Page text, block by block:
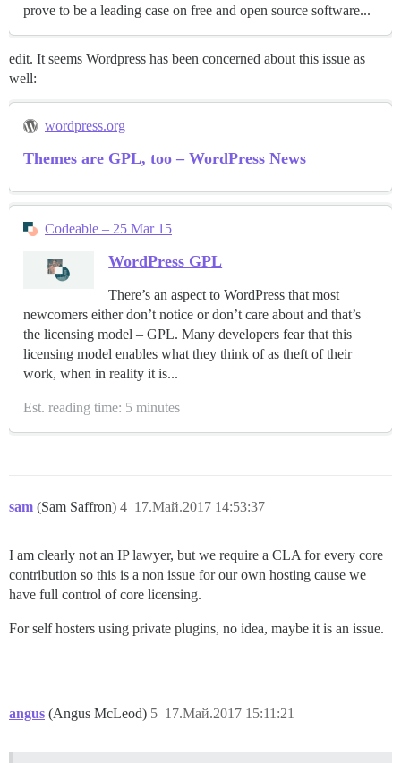
prove to be a leading case on free and open source software...
edit. It seems Wordpress has been concerned about this issue as
well:
wordpress.org
Themes are GPL, too – WordPress News
Codeable – 25 Mar 15
WordPress GPL
There’s an aspect to WordPress that most
newcomers either don’t notice or don’t care about and that’s
the licensing model – GPL. Many developers fear that this
licensing model enables what they think of as theft of their
work, when in reality it is...
Est. reading time: 5 minutes
sam (Sam Saffron) 17.Май.2017 14:53:37
4
I am clearly not an IP lawyer, but we require a CLA for every core
contribution so this is a non issue for our own hosting cause we
have full control of core licensing.
For self hosters using private plugins, no idea, maybe it is an issue.
angus (Angus McLeod) 17.Май.2017 15:11:21
5